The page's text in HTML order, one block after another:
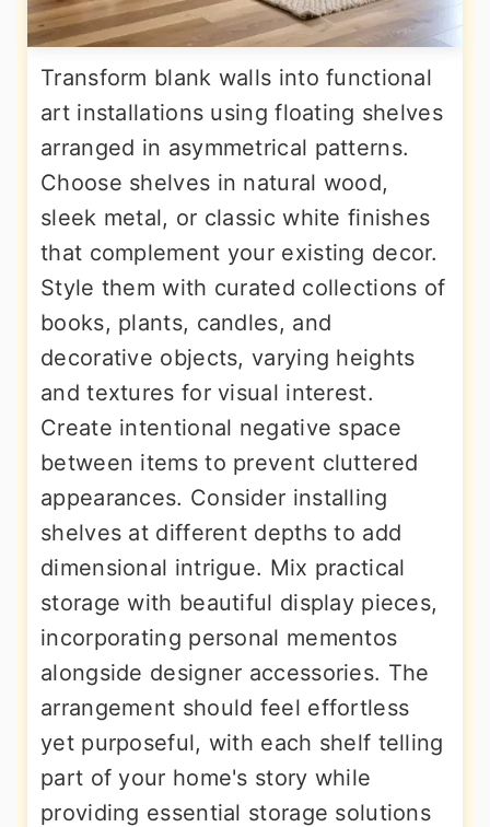
Transform blank walls into functional
art installations using floating shelves
arranged in asymmetrical patterns.
Choose shelves in natural wood,
sleek metal, or classic white finishes
that complement your existing decor.
Style them with curated collections of
books, plants, candles, and
decorative objects, varying heights
and textures for visual interest.
Create intentional negative space
between items to prevent cluttered
appearances. Consider installing
shelves at different depths to add
dimensional intrigue. Mix practical
storage with beautiful display pieces,
incorporating personal mementos
alongside designer accessories. The
arrangement should feel effortless
yet purposeful, with each shelf telling
part of your home's story while
providing essential storage solutions